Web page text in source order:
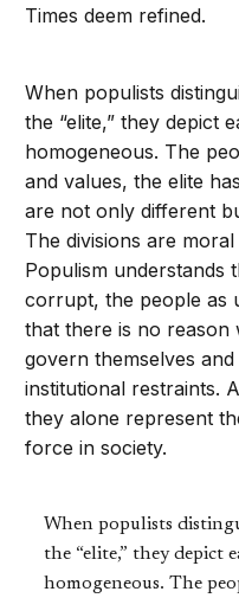
Times deem refined.
When populists
the “elite,” they depict
homogeneous. The
and values, the elite
are not only different
The divisions are
Populism understands
corrupt, the people as
that there is no
govern themselves
institutional restraints.
they alone represent
force in society.
When populists
the “elite,” they depict
homogeneous. The